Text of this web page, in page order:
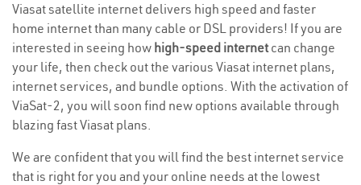
Viasat satellite internet delivers high speed and faster
home internet than many cable or DSL providers! If you are
interested in seeing how high-speed internetcan change
your life, then check out the various Viasat internet plans,
internet services, and bundle options. With the activation of
ViaSat-2, you will soon find new options available through
blazing fast Viasat plans.
We are confident that you will find the best internet service
that is right for you and your online needs at the lowest